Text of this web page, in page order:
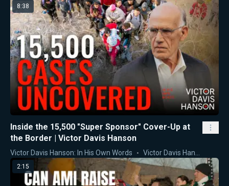
8:38
Inside the 15,500 "Super Sponsor" Cover-Up at
the Border | Victor Davis Hanson
Victor Davis Hanson: In His Own Words Victor Davis Hanson
2:15